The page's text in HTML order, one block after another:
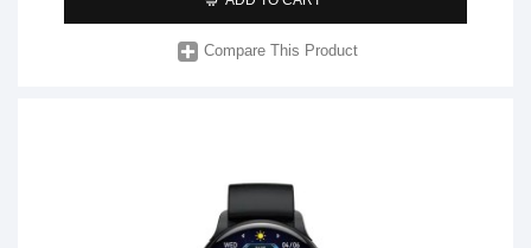
Compare This Product